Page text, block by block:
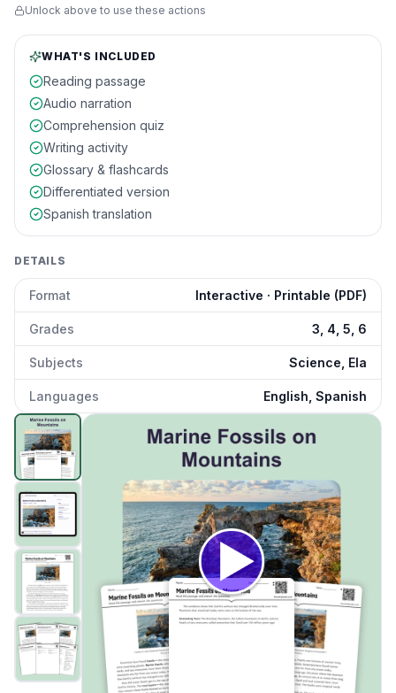
Unlock above to use these actions
WHAT'S INCLUDED
Reading passage
Audio narration
Comprehension quiz
Writing activity
Glossary & flashcards
Differentiated version
Spanish translation
DETAILS
Format Interactive · Printable (PDF)
Grades 3, 4, 5, 6
Subjects Science, Ela
Languages English, Spanish
Marine Fossils on Mountains